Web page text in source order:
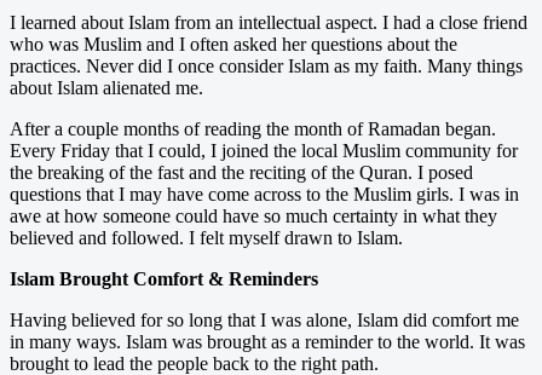
I learned about Islam from an intellectual aspect. I had a close friend
who was Muslim and I often asked her questions about the
practices. Never did I once consider Islam as my faith. Many things
about Islam alienated me.
After a couple months of reading the month of Ramadan began.
Every Friday that I could, I joined the local Muslim community for
the breaking of the fast and the reciting of the Quran. I posed
questions that I may have come across to the Muslim girls. I was in
awe at how someone could have so much certainty in what they
believed and followed. I felt myself drawn to Islam.
Islam Brought Comfort & Reminders
Having believed for so long that I was alone, Islam did comfort me
in many ways. Islam was brought as a reminder to the world. It was
brought to lead the people back to the right path.